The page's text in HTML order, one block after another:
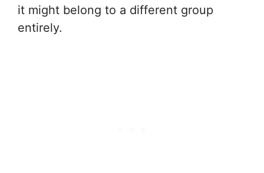
it might belong to a different group
entirely.